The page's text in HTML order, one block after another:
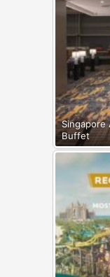
Singapore
Buffet